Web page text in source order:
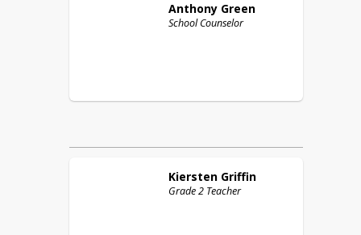
Anthony Green
School Counselor
Kiersten Griffin
Grade 2 Teacher